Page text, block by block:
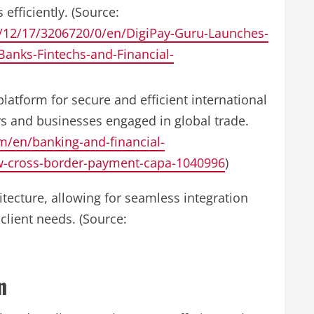
(Source:
17/3206720/0/en/DigiPay-Guru-Launches-
Fintechs-and-Financial-
for secure and efficient international
businesses engaged in global trade.
en/banking-and-financial-
border-payment-capa-1040996)
allowing for seamless integration
needs. (Source: